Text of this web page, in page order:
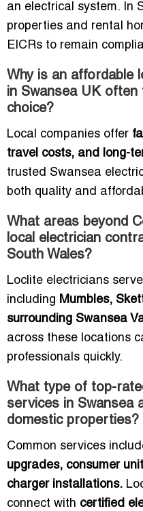
an electrical system. In
properties and rental
EICRs to remain
Why is an affordable
in Swansea UK
choice?
Local companies offer
travel costs, and long-
trusted Swansea
both quality and
What areas beyond
local electrician
South Wales?
Loclite electricians
including Mumbles,
surrounding Swansea
across these locations
professionals quickly.
What type of top-
services in Swansea
domestic properties?
Common services
upgrades, consumer
charger installations.
connect with certified